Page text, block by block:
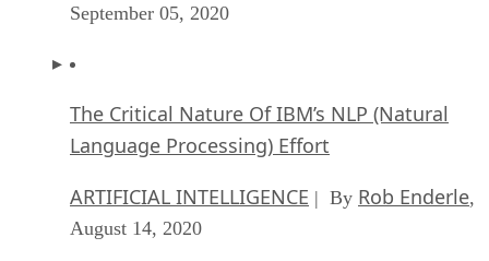
September 05, 2020
The Critical Nature Of IBM’s NLP (Natural
Language Processing) Effort
ARTIFICIAL INTELLIGENCE | By Rob Enderle,
August 14, 2020